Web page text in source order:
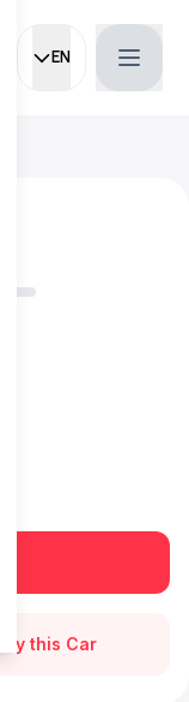
EN
Current
Buy this Car